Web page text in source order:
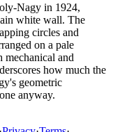
Nagy in 1924,
white wall. The
circles and
on a pale
mechanical and
how much the
geometric
anyway.